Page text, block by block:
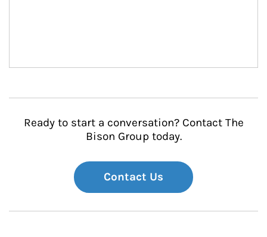
Ready to start a conversation? Contact The
Bison Group today.
Contact Us